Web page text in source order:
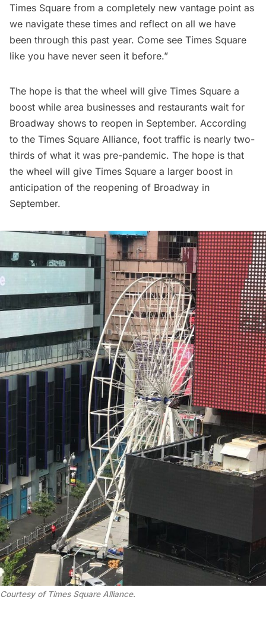
Times Square from a completely new vantage point as
we navigate these times and reflect on all we have
been through this past year. Come see Times Square
like you have never seen it before.”
The hope is that the wheel will give Times Square a
boost while area businesses and restaurants wait for
Broadway shows to reopen in September. According
to the Times Square Alliance, foot traffic is nearly two-
thirds of what it was pre-pandemic. The hope is that
the wheel will give Times Square a larger boost in
anticipation of the reopening of Broadway in
September.
Courtesy of Times Square Alliance.